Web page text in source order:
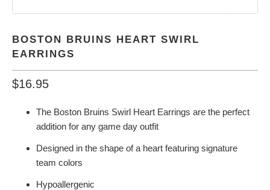
BOSTON BRUINS HEART SWIRL
EARRINGS
$16.95
The Boston Bruins Swirl Heart Earrings are the perfect
addition for any game day outfit
Designed in the shape of a heart featuring signature
team colors
Hypoallergenic